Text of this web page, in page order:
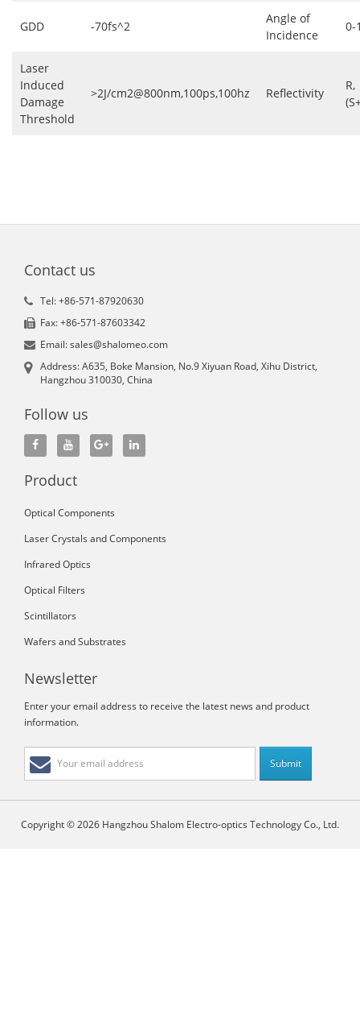
GDD -70fs^2
Angle of
Incidence
0-
Laser
Induced
Damage
Threshold
>2J/cm2@800nm,100ps,100hz Reflectivity
R,
Contact us
Tel: +86-571-87920630
Fax: +86-571-87603342
Email: sales@shalomeo.com
Address: A635, Boke Mansion, No.9 Xiyuan Road, Xihu District,
Hangzhou 310030, China
Follow us
Product
Optical Components
Laser Crystals and Components
Infrared Optics
Optical Filters
Scintillators
Wafers and Substrates
Newsletter
Enter your email address to receive the latest news and product
information.
Copyright © 2026 Hangzhou Shalom Electro-optics Technology Co., Ltd.